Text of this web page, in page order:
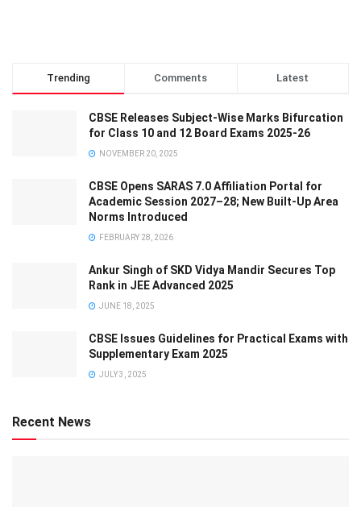
Trending Comments Latest
CBSE Releases Subject-Wise Marks Bifurcation
for Class 10 and 12 Board Exams 2025-26
NOVEMBER 20, 2025
CBSE Opens SARAS 7.0 Affiliation Portal for
Academic Session 2027–28; New Built-Up Area
Norms Introduced
FEBRUARY 28, 2026
Ankur Singh of SKD Vidya Mandir Secures Top
Rank in JEE Advanced 2025
JUNE 18, 2025
CBSE Issues Guidelines for Practical Exams with
Supplementary Exam 2025
JULY 3, 2025
Recent News